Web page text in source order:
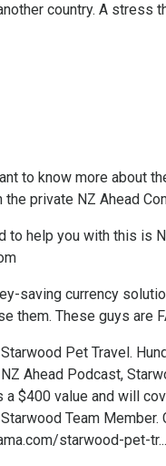
country. A stress
to know more about
private NZ Ahead
to help you with this is
saving currency
them. These guys are
Pet Travel.
Ahead Podcast,
$400 value and will
Team
starwood-pet-tr...